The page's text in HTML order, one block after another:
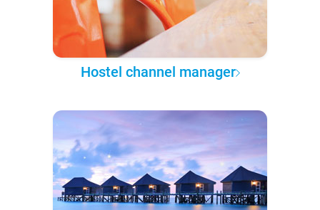
Hostel channel manager